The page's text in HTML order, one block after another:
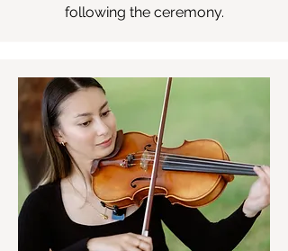
following the ceremony.